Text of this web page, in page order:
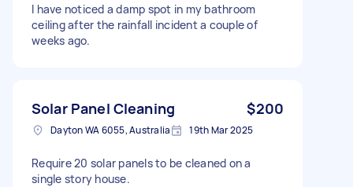
I have noticed a damp spot in my bathroom
ceiling after the rainfall incident a couple of
weeks ago.
Solar Panel Cleaning $200
Dayton WA 6055, Australia 19th Mar 2025
Require 20 solar panels to be cleaned on a
single story house.